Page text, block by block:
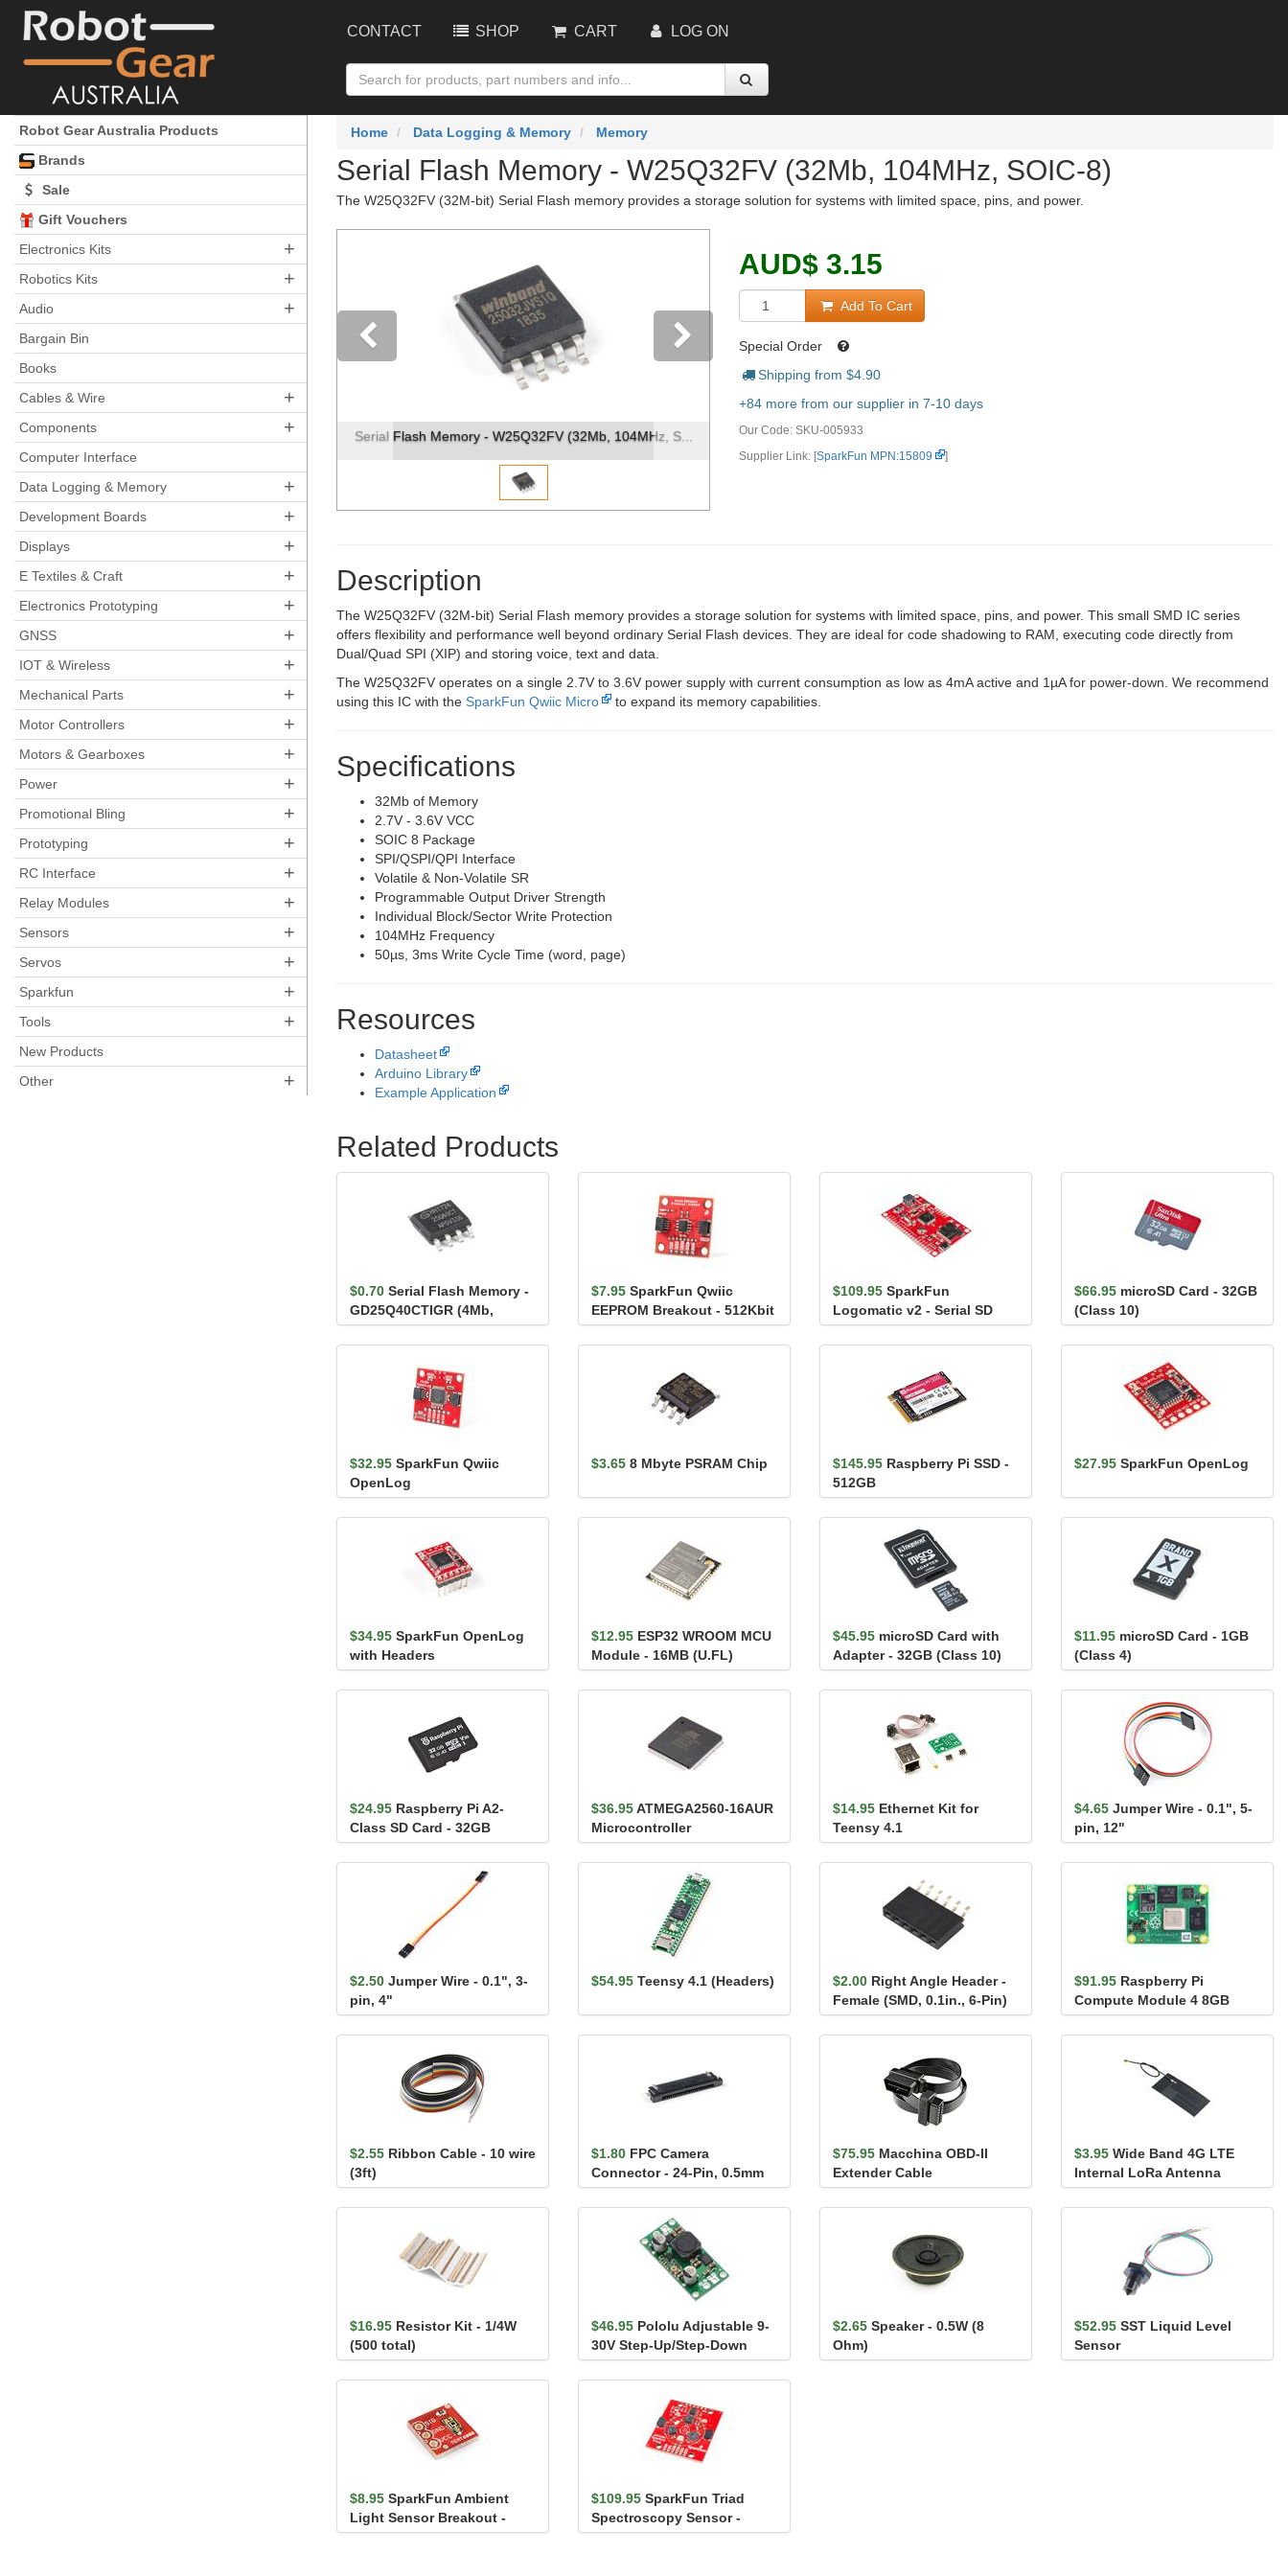
CONTACT SHOP CART LOG ON
Robot Gear Australia Products
Brands
Sale
Gift Vouchers
Electronics Kits
+
Robotics Kits +
Audio +
Bargain Bin
Books
Cables & Wire
+
Components +
Computer Interface
Data Logging & Memory
+
Development Boards +
Displays +
E Textiles & Craft +
Electronics Prototyping +
GNSS +
IOT & Wireless +
Mechanical Parts +
Motor Controllers +
Motors & Gearboxes +
Power +
Promotional Bling +
Prototyping +
RC Interface +
Relay Modules +
Sensors +
Servos +
Sparkfun +
Tools +
New Products
Other
+
Home Data Logging & Memory Memory
Serial Flash Memory - W25Q32FV (32Mb, 104MHz, SOIC-8)
The W25Q32FV (32M-bit) Serial Flash memory provides a storage solution for systems with limited space, pins, and power.
Serial Flash Memory - W25Q32FV (32Mb, 104MHz, S...
Next
AUD$ 3.15
Add To Cart
Special Order
Shipping from $4.90
+84 more from our supplier in 7-10 days
Our Code: SKU-005933
Supplier Link: [SparkFun MPN:15809 ]
Description
The W25Q32FV (32M-bit) Serial Flash memory provides a storage solution for systems with limited space, pins, and power. This small SMD IC series
offers flexibility and performance well beyond ordinary Serial Flash devices. They are ideal for code shadowing to RAM, executing code directly from
Dual/Quad SPI (XIP) and storing voice, text and data.
The W25Q32FV operates on a single 2.7V to 3.6V power supply with current consumption as low as 4mA active and 1µA for power-down. We recommend
using this IC with the SparkFun Qwiic Micro to expand its memory capabilities.
Specifications
32Mb of Memory
2.7V - 3.6V VCC
SOIC 8 Package
SPI/QSPI/QPI Interface
Volatile & Non-Volatile SR
Programmable Output Driver Strength
Individual Block/Sector Write Protection
104MHz Frequency
50µs, 3ms Write Cycle Time (word, page)
Resources
Datasheet
Arduino Library
Example Application
Related Products
$0.70 Serial Flash Memory -
GD25Q40CTIGR (4Mb,
120MHz)
$7.95 SparkFun Qwiic
EEPROM Breakout - 512Kbit
$109.95 SparkFun
Logomatic v2 - Serial SD
Datalogger (FAT32)
$66.95 microSD Card - 32GB
(Class 10)
$32.95 SparkFun Qwiic
OpenLog
$3.65 8 Mbyte PSRAM Chip $145.95 Raspberry Pi SSD -
512GB
$27.95 SparkFun OpenLog
$34.95 SparkFun OpenLog
with Headers
$12.95 ESP32 WROOM MCU
Module - 16MB (U.FL)
$45.95 microSD Card with
Adapter - 32GB (Class 10)
$11.95 microSD Card - 1GB
(Class 4)
$24.95 Raspberry Pi A2-
Class SD Card - 32GB
$36.95ATMEGA2560-16AUR
Microcontroller
$14.95 Ethernet Kit for
Teensy 4.1
$4.65 Jumper Wire - 0.1", 5-
pin, 12"
$2.50 Jumper Wire - 0.1", 3-
pin, 4"
$54.95 Teensy 4.1 (Headers) $2.00 Right Angle Header -
Female (SMD, 0.1in., 6-Pin)
$91.95 Raspberry Pi
Compute Module 4 8GB
(Wireless Version) - 2GB
RAM
$2.55 Ribbon Cable - 10 wire
(3ft)
$1.80 FPC Camera
Connector - 24-Pin, 0.5mm
(Bottom-Contact)
$75.95 Macchina OBD-II
Extender Cable
$3.95 Wide Band 4G LTE
Internal LoRa Antenna
$16.95 Resistor Kit - 1/4W
(500 total)
$46.95 Pololu Adjustable 9-
30V Step-Up/Step-Down
Voltage Regulator S1...
$2.65 Speaker - 0.5W (8
Ohm)
$52.95 SST Liquid Level
Sensor
$8.95 SparkFun Ambient
Light Sensor Breakout -
TEMT6000
$109.95 SparkFun Triad
Spectroscopy Sensor -
AS7265x (Qwiic)